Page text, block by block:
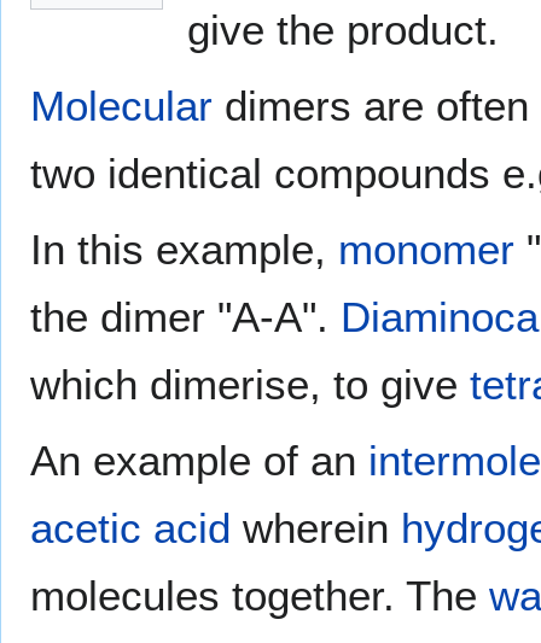
give the product.
Molecular dimers are
two identical compounds
In this example, monomer
the dimer "A-A".
which dimerise, to give
An example of an
acetic acid wherein
molecules together. The